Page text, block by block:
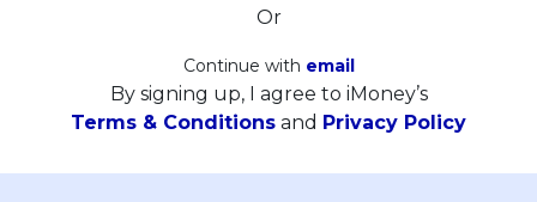
Or
Continue with email
By signing up, I agree to iMoney’s
Terms & Conditions and Privacy Policy